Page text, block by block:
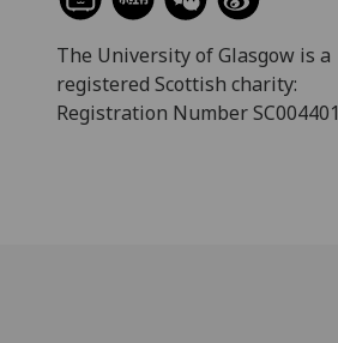
The University of Glasgow is a
registered Scottish charity:
Registration Number SC004401